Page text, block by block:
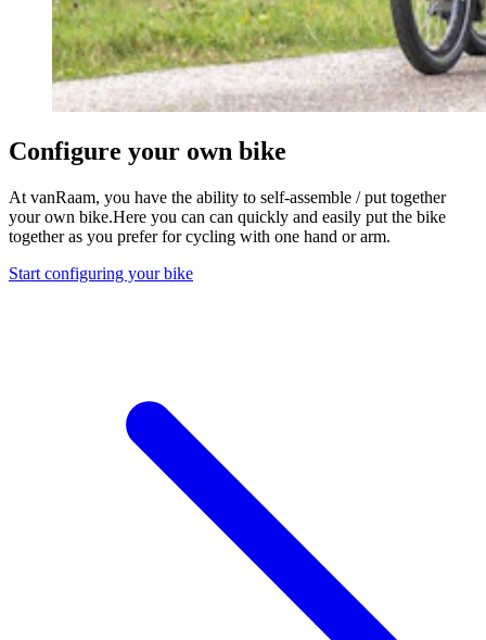
Configure your own bike
At vanRaam, you have the ability to self-assemble / put together
your own bike.Here you can can quickly and easily put the bike
together as you prefer for cycling with one hand or arm.
Start configuring your bike